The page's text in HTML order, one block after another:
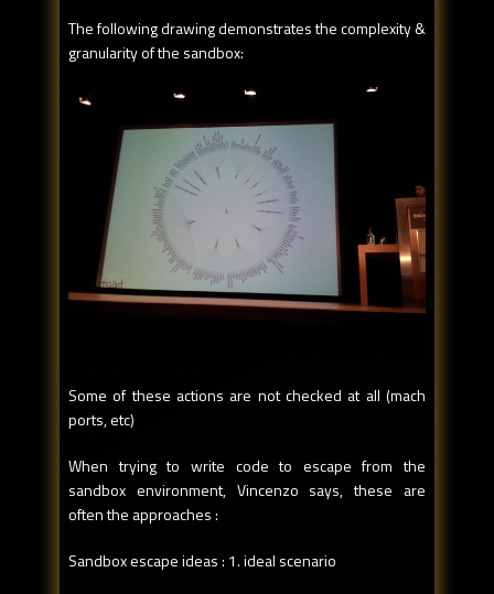
The following drawing demonstrates the complexity &
granularity of the sandbox:
Some of these actions are not checked at all (mach
ports, etc)
When trying to write code to escape from the
sandbox environment, Vincenzo says, these are
often the approaches :
Sandbox escape ideas : 1. ideal scenario